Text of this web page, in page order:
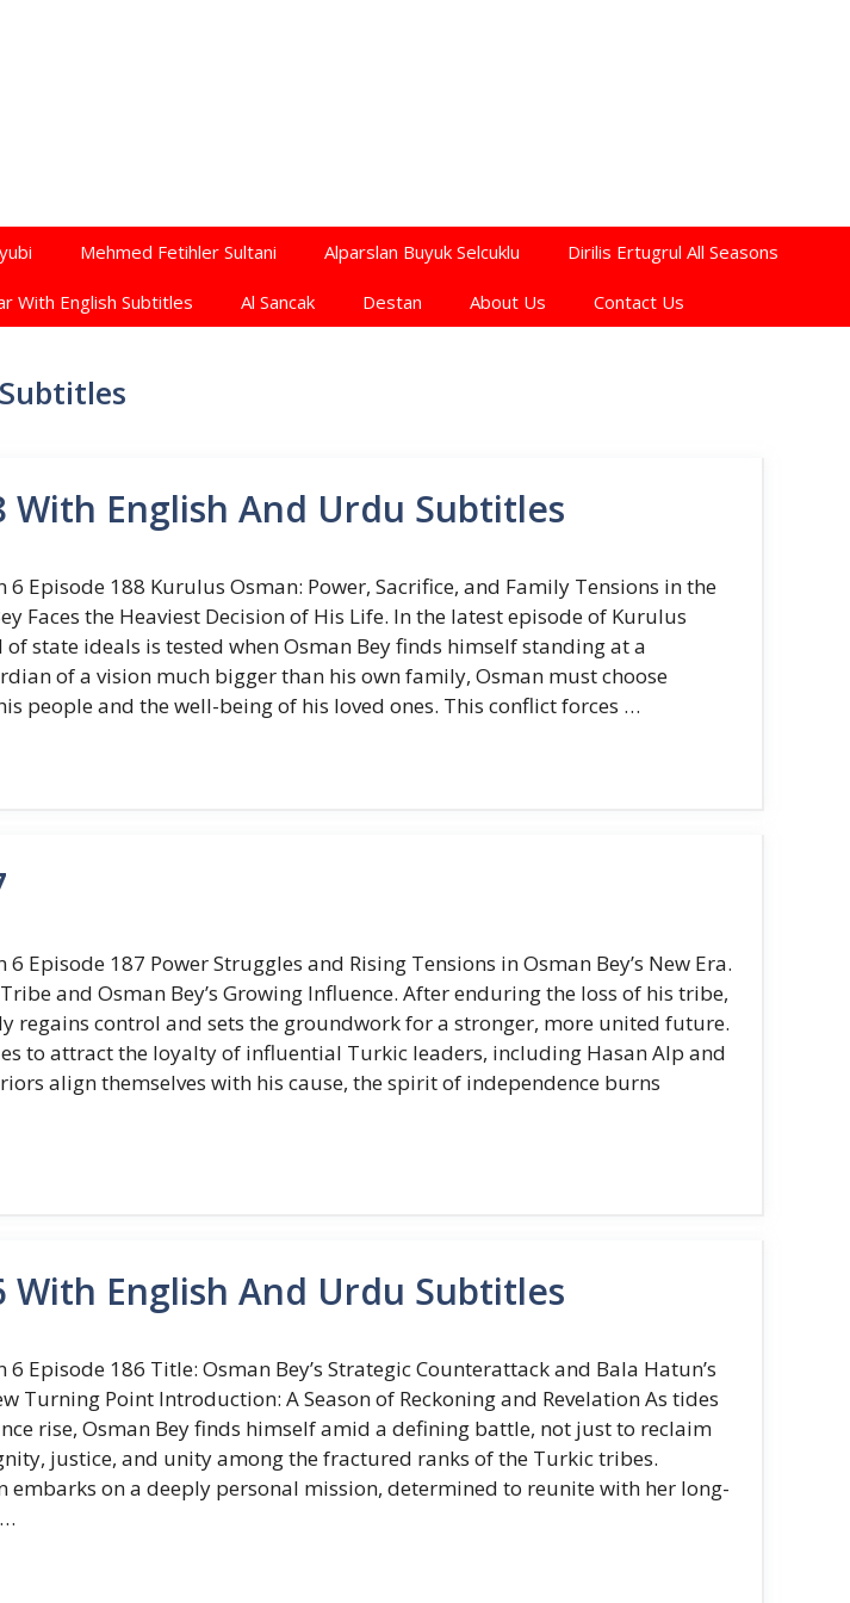
Mehmed Fetihler Sultani Alparslan Buyuk Selcuklu Dirilis Ertugrul All Seasons
With English Subtitles Al Sancak Destan About Us Contact Us
With English And Urdu Subtitles
6 Episode 188 Kurulus Osman: Power, Sacrifice, and Family Tensions in the
Faces the Heaviest Decision of His Life. In the latest episode of Kurulus
state ideals is tested when Osman Bey finds himself standing at a
of a vision much bigger than his own family, Osman must choose
people and the well-being of his loved ones. This conflict forces …
6 Episode 187 Power Struggles and Rising Tensions in Osman Bey’s New Era.
and Osman Bey’s Growing Influence. After enduring the loss of his tribe,
regains control and sets the groundwork for a stronger, more united future.
to attract the loyalty of influential Turkic leaders, including Hasan Alp and
align themselves with his cause, the spirit of independence burns
With English And Urdu Subtitles
6 Episode 186 Title: Osman Bey’s Strategic Counterattack and Bala Hatun’s
Turning Point Introduction: A Season of Reckoning and Revelation As tides
rise, Osman Bey finds himself amid a defining battle, not just to reclaim
justice, and unity among the fractured ranks of the Turkic tribes.
embarks on a deeply personal mission, determined to reunite with her long-